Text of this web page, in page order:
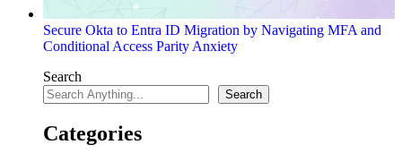
Secure Okta to Entra ID Migration by Navigating MFA and
Conditional Access Parity Anxiety
Search
Search
Categories